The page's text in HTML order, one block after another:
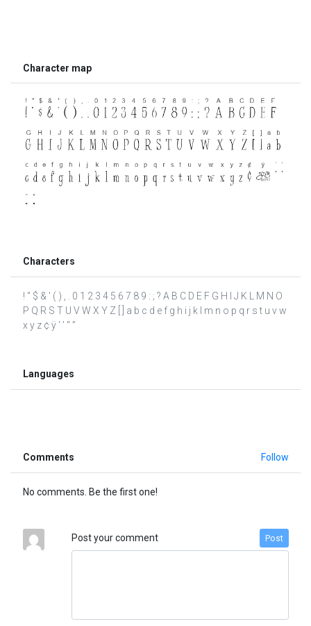
Character map
Characters
! " $ & ' ( ) , . 0 1 2 3 4 5 6 7 8 9 : ; ? A B C D E F G H I J K L M N O
P Q R S T U V W X Y Z [ ] a b c d e f g h i j k l m n o p q r s t u v w
x y z ¢ ÿ ‘ ’ “ ”
Languages
Comments Follow
No comments. Be the first one!
Post your comment Post